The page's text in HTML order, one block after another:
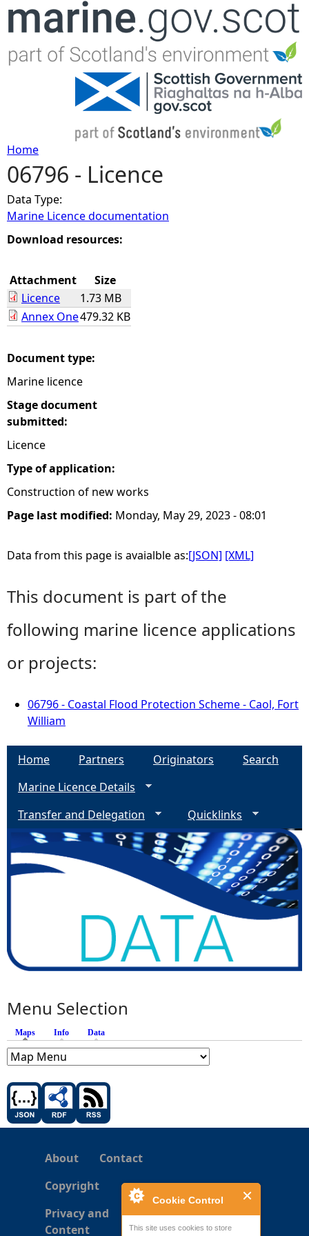
Cookie Control
This site uses cookies to store
Jump to navigation
Y
o
u
a
r
h
e
r
e
Home
06796 - Licence
Data Type:
Marine Licence documentation
Download resources:
Attachment
Size
Licence
1.73 MB
Annex One479.32 KB
Document type:
Marine licence
Stage document
submitted:
Licence
Type of application:
Construction of new works
Page last modified: Monday, May 29, 2023 - 08:01
Data from this page is avaialble as:[JSON] [XML]
This document is part of the
following marine licence applications
or projects:
06796 - Coastal Flood Protection Scheme - Caol, Fort
William
Home Partners Originators
Search
Marine Licence Details
Transfer and Delegation
Quicklinks
Menu Selection
Maps (active tab)
Info Data
About
Contact
Copyright
Privacy and
Content